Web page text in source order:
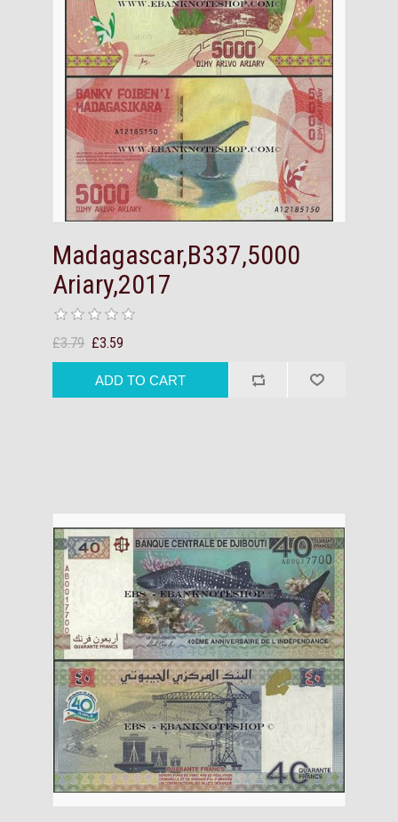
Madagascar,B337,5000
Ariary,2017
£3.79 £3.59